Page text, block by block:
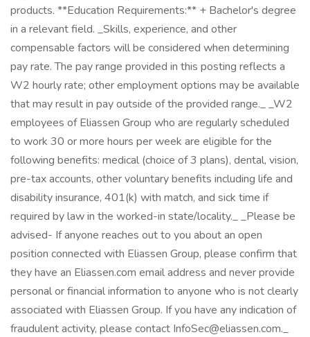
products. **Education Requirements:** + Bachelor's degree
in a relevant field. _Skills, experience, and other
compensable factors will be considered when determining
pay rate. The pay range provided in this posting reflects a
W2 hourly rate; other employment options may be available
that may result in pay outside of the provided range._ _W2
employees of Eliassen Group who are regularly scheduled
to work 30 or more hours per week are eligible for the
following benefits: medical (choice of 3 plans), dental, vision,
pre-tax accounts, other voluntary benefits including life and
disability insurance, 401(k) with match, and sick time if
required by law in the worked-in state/locality._ _Please be
advised- If anyone reaches out to you about an open
position connected with Eliassen Group, please confirm that
they have an Eliassen.com email address and never provide
personal or financial information to anyone who is not clearly
associated with Eliassen Group. If you have any indication of
fraudulent activity, please contact InfoSec@eliassen.com._